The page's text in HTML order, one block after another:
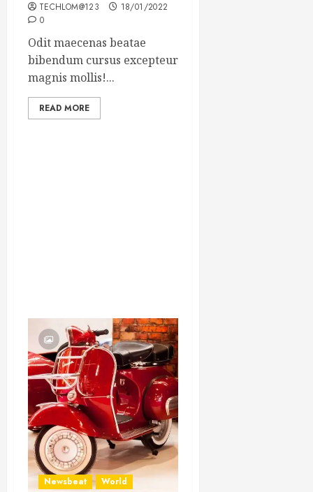
TECHLOM@123
18/01/2022
0
Odit maecenas beatae
bibendum cursus excepteur
magnis mollis!...
READ MORE
Newsbeat World